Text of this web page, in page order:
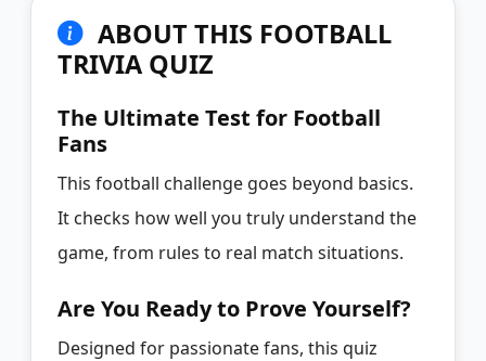
ABOUT THIS FOOTBALL
TRIVIA QUIZ
The Ultimate Test for Football
Fans
This football challenge goes beyond basics.
It checks how well you truly understand the
game, from rules to real match situations.
Are You Ready to Prove Yourself?
Designed for passionate fans, this quiz